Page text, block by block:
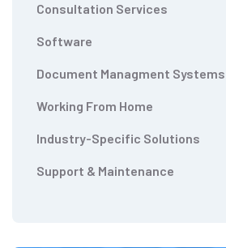
Consultation Services
Software
Document Managment Systems
Working From Home
Industry-Specific Solutions
Support & Maintenance